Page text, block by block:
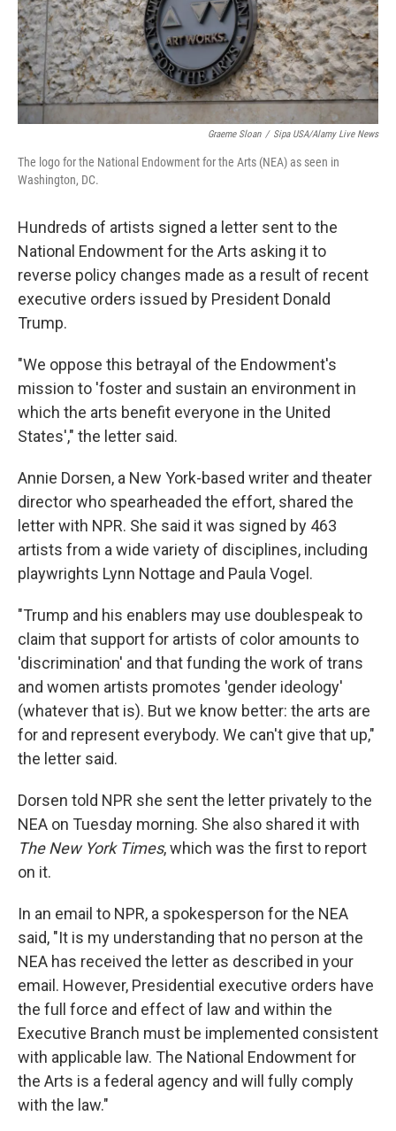
Graeme Sloan / Sipa USA/Alamy Live News
The logo for the National Endowment for the Arts (NEA) as seen in
Washington, DC.
Hundreds of artists signed a letter sent to the
National Endowment for the Arts asking it to
reverse policy changes made as a result of recent
executive orders issued by President Donald
Trump.
"We oppose this betrayal of the Endowment's
mission to 'foster and sustain an environment in
which the arts benefit everyone in the United
States'," the letter said.
Annie Dorsen, a New York-based writer and theater
director who spearheaded the effort, shared the
letter with NPR. She said it was signed by 463
artists from a wide variety of disciplines, including
playwrights Lynn Nottage and Paula Vogel.
"Trump and his enablers may use doublespeak to
claim that support for artists of color amounts to
'discrimination' and that funding the work of trans
and women artists promotes 'gender ideology'
(whatever that is). But we know better: the arts are
for and represent everybody. We can't give that up,"
the letter said.
Dorsen told NPR she sent the letter privately to the
NEA on Tuesday morning. She also shared it with
The New York Times, which was the first to report
on it.
In an email to NPR, a spokesperson for the NEA
said, "It is my understanding that no person at the
NEA has received the letter as described in your
email. However, Presidential executive orders have
the full force and effect of law and within the
Executive Branch must be implemented consistent
with applicable law. The National Endowment for
the Arts is a federal agency and will fully comply
with the law."